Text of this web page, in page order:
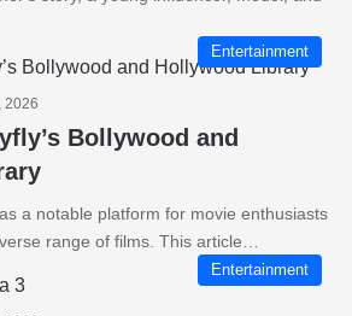
Entertainment
2026
Bollywood and
a notable platform for movie enthusiasts
range of films. This article…
Entertainment